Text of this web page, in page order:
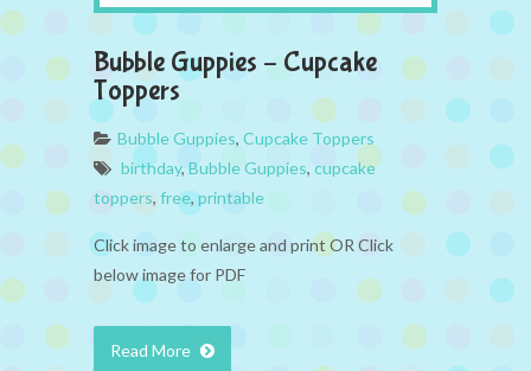
Bubble Guppies – Cupcake
Toppers
Bubble Guppies, Cupcake Toppers
birthday, Bubble Guppies, cupcake
toppers, free,printable
Click image to enlarge and print OR Click
below image for PDF
Read More